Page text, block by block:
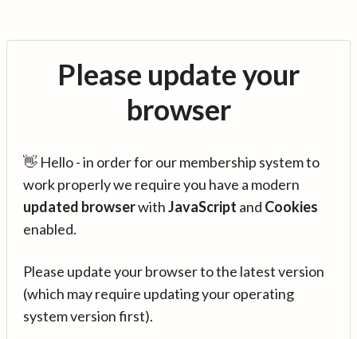
Please update your
browser
👋 Hello - in order for our membership system to
work properly we require you have a modern
updated browserwithJavaScript and Cookies
enabled.
Please update your browser to the latest version
(which may require updating your operating
system version first).